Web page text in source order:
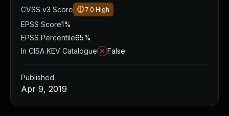
CVSS v3 Score
7.0 High
EPSS Score1%
EPSS Percentile65%
In CISA KEV Catalogue
False
Published
Apr 9, 2019